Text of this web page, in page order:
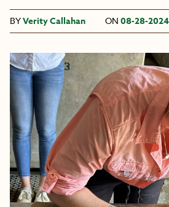
BYVerity Callahan ON 08-28-2024